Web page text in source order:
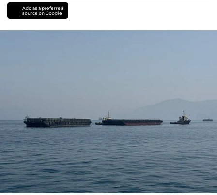
Add as a preferred
source on Google